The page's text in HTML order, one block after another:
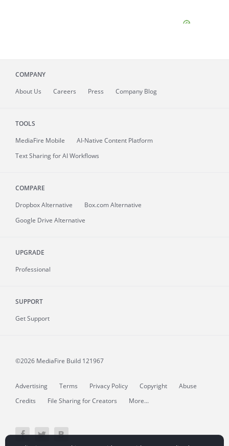
COMPANY
About Us Careers Press Company Blog
TOOLS
MediaFire Mobile
AI-Native Content Platform
Text Sharing for AI Workflows
COMPARE
Dropbox Alternative
Box.com Alternative
Google Drive Alternative
UPGRADE
Professional
SUPPORT
Get Support
©2026 MediaFire Build 121967
Advertising Terms Privacy Policy Copyright
Abuse
Credits
File Sharing for Creators More...